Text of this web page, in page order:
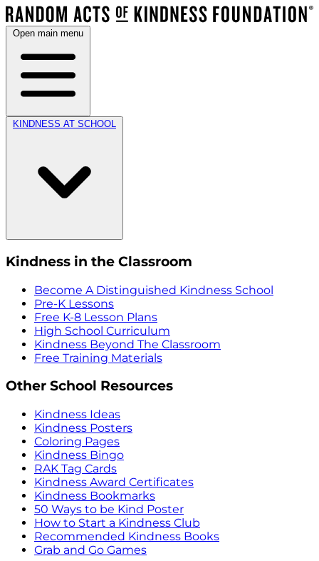
Open main menu
KINDNESS AT SCHOOL
Kindness in the Classroom
Become A Distinguished Kindness School
Pre-K Lessons
Free K-8 Lesson Plans
High School Curriculum
Kindness Beyond The Classroom
Free Training Materials
Other School Resources
Kindness Ideas
Kindness Posters
Coloring Pages
Kindness Bingo
RAK Tag Cards
Kindness Award Certificates
Kindness Bookmarks
50 Ways to be Kind Poster
How to Start a Kindness Club
Recommended Kindness Books
Grab and Go Games